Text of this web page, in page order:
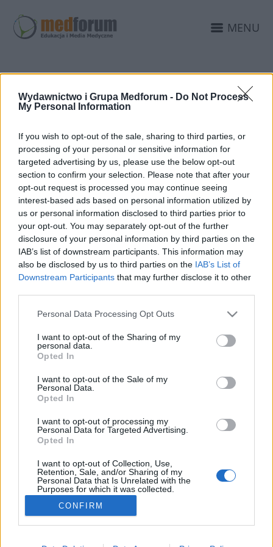
Wydawnictwo i Grupa Medforum - Do Not Process
My Personal Information
If you wish to opt-out of the sale, sharing to third parties, or
processing of your personal or sensitive information for
targeted advertising by us, please use the below opt-out
section to confirm your selection. Please note that after your
opt-out request is processed you may continue seeing
interest-based ads based on personal information utilized by
us or personal information disclosed to third parties prior to
your opt-out. You may separately opt-out of the further
disclosure of your personal information by third parties on the
IAB’s list of downstream participants. This information may
also be disclosed by us to third parties on the IAB’s List of
Downstream Participants that may further disclose it to other
Personal Data Processing Opt Outs
I want to opt-out of the Sharing of my
personal data.
Opted In
I want to opt-out of the Sale of my
Personal Data.
Opted In
I want to opt-out of processing my
Personal Data for Targeted Advertising.
Opted In
I want to opt-out of Collection, Use,
Retention, Sale, and/or Sharing of my
Personal Data that Is Unrelated with the
Purposes for which it was collected.
Sensitive Data Processing Opt Outs
CONFIRM
MENU
SPOŁECZNOŚĆ
LEKARZY
30 STYCZNIA 2024
naszej społeczności!
Rozwój medycyny opiera się na ciągłej
edukacji lekarzy.
READ MORE›